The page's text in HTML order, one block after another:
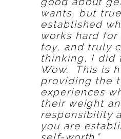
wants, but
established
works hard
toy, and truly
thinking, I did
Wow. This is
providing the
experiences
their weight
responsibility
you are